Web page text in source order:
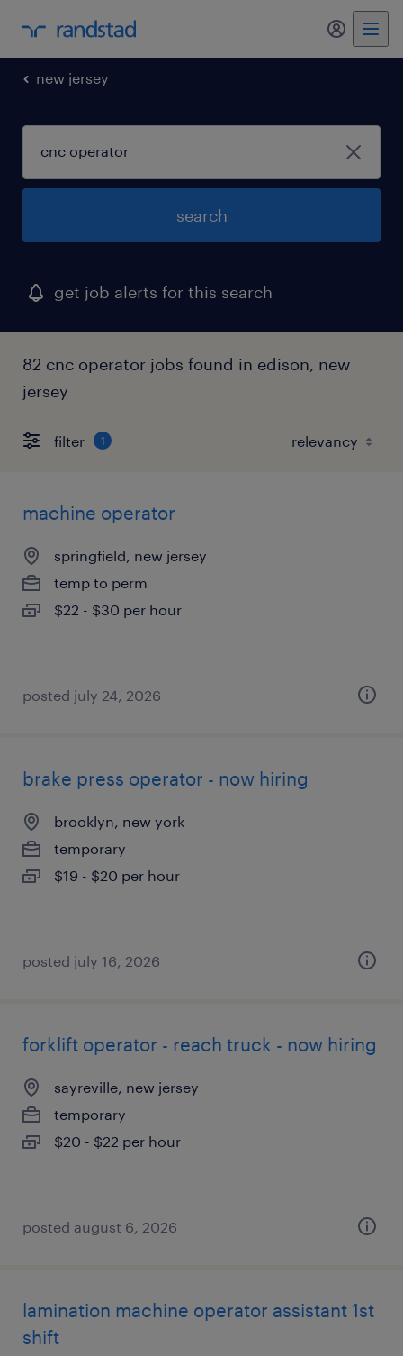
my
new jersey
search
get job alerts for this search
82 cnc operator jobs found in edison, new
jersey
filter 1
machine operator
springfield, new jersey
temp to perm
$22 - $30 per hour
posted july 24, 2026
brake press operator - now hiring
brooklyn, new york
temporary
$19 - $20 per hour
posted july 16, 2026
forklift operator - reach truck - now hiring
sayreville, new jersey
temporary
$20 - $22 per hour
posted august 6, 2026
lamination machine operator assistant 1st
shift